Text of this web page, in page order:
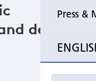
Press &
dental